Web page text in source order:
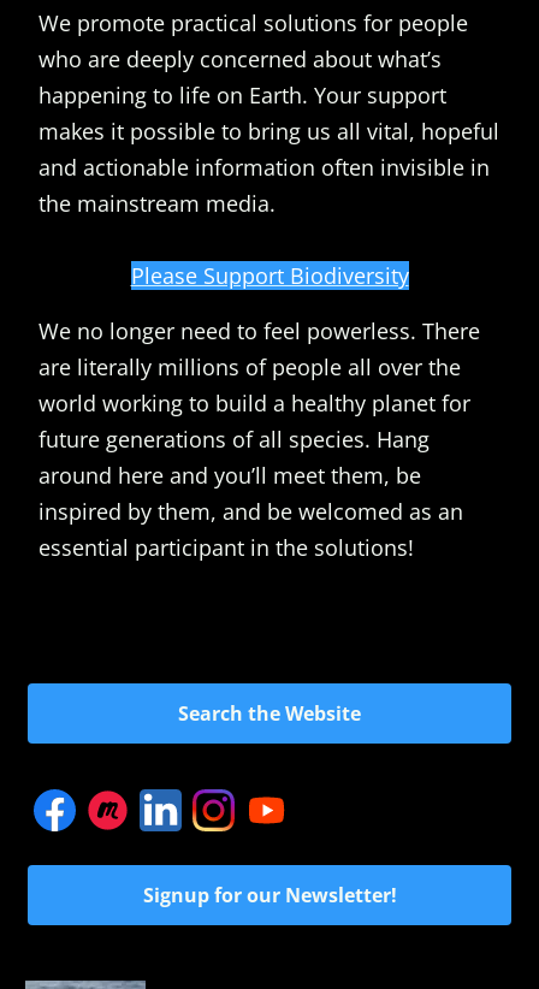
We promote practical solutions for people
who are deeply concerned about what’s
happening to life on Earth. Your support
makes it possible to bring us all vital, hopeful
and actionable information often invisible in
the mainstream media.
Please Support Biodiversity
We no longer need to feel powerless. There
are literally millions of people all over the
world working to build a healthy planet for
future generations of all species. Hang
around here and you’ll meet them, be
inspired by them, and be welcomed as an
essential participant in the solutions!
Search the Website
Signup for our Newsletter!